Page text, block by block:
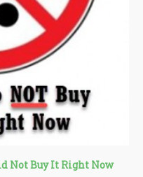
Not Buy It Right Now